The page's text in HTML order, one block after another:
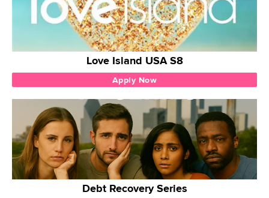
Love Island USA S8
Apply Now
Debt Recovery Series